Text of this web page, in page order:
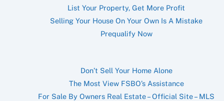
List Your Property, Get More Profit
Selling Your House On Your Own Is A Mistake
Prequalify Now
Don’t Sell Your Home Alone
The Most View FSBO’s Assistance
For Sale By Owners Real Estate – Official Site – MLS